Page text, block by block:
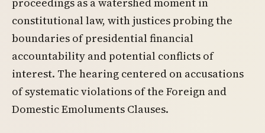
constitutional law, with justices probing the
boundaries of presidential financial
accountability and potential conflicts of
interest. The hearing centered on accusations
of systematic violations of the Foreign and
Domestic Emoluments Clauses.